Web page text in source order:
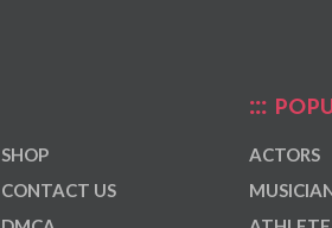
SHOP
CONTACT US
ACTORS